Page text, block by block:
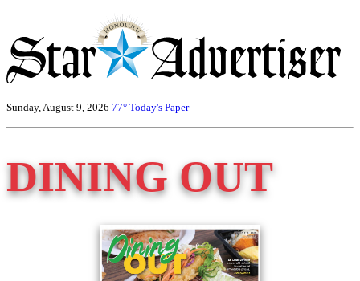
Sunday, August 9, 2026 77° Today's Paper
DINING OUT